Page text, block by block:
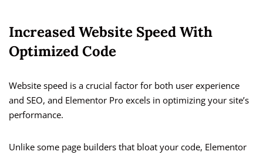
Increased Website Speed With
Optimized Code
Website speed is a crucial factor for both user experience
and SEO, and Elementor Pro excels in optimizing your site’s
performance.
Unlike some page builders that bloat your code, Elementor